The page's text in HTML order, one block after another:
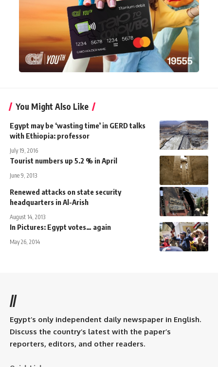
You Might Also Like
Egypt may be ‘wasting time’ in GERD talks
with Ethiopia: professor
July 19, 2016
Tourist numbers up 5.2 % in April
June 9, 2013
Renewed attacks on state security
headquarters in Al-Arish
August 14, 2013
In Pictures: Egypt votes… again
May 26, 2014
//
Egypt’s only independent daily newspaper in English.
Discuss the country’s latest with the paper’s
reporters, editors, and other readers.